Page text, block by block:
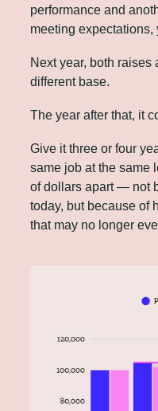
performance and
meeting expectations,
Next year, both
different base.
The year after that, it
Give it three or four
same job at the same
of dollars apart — not
today, but because of
that may no longer